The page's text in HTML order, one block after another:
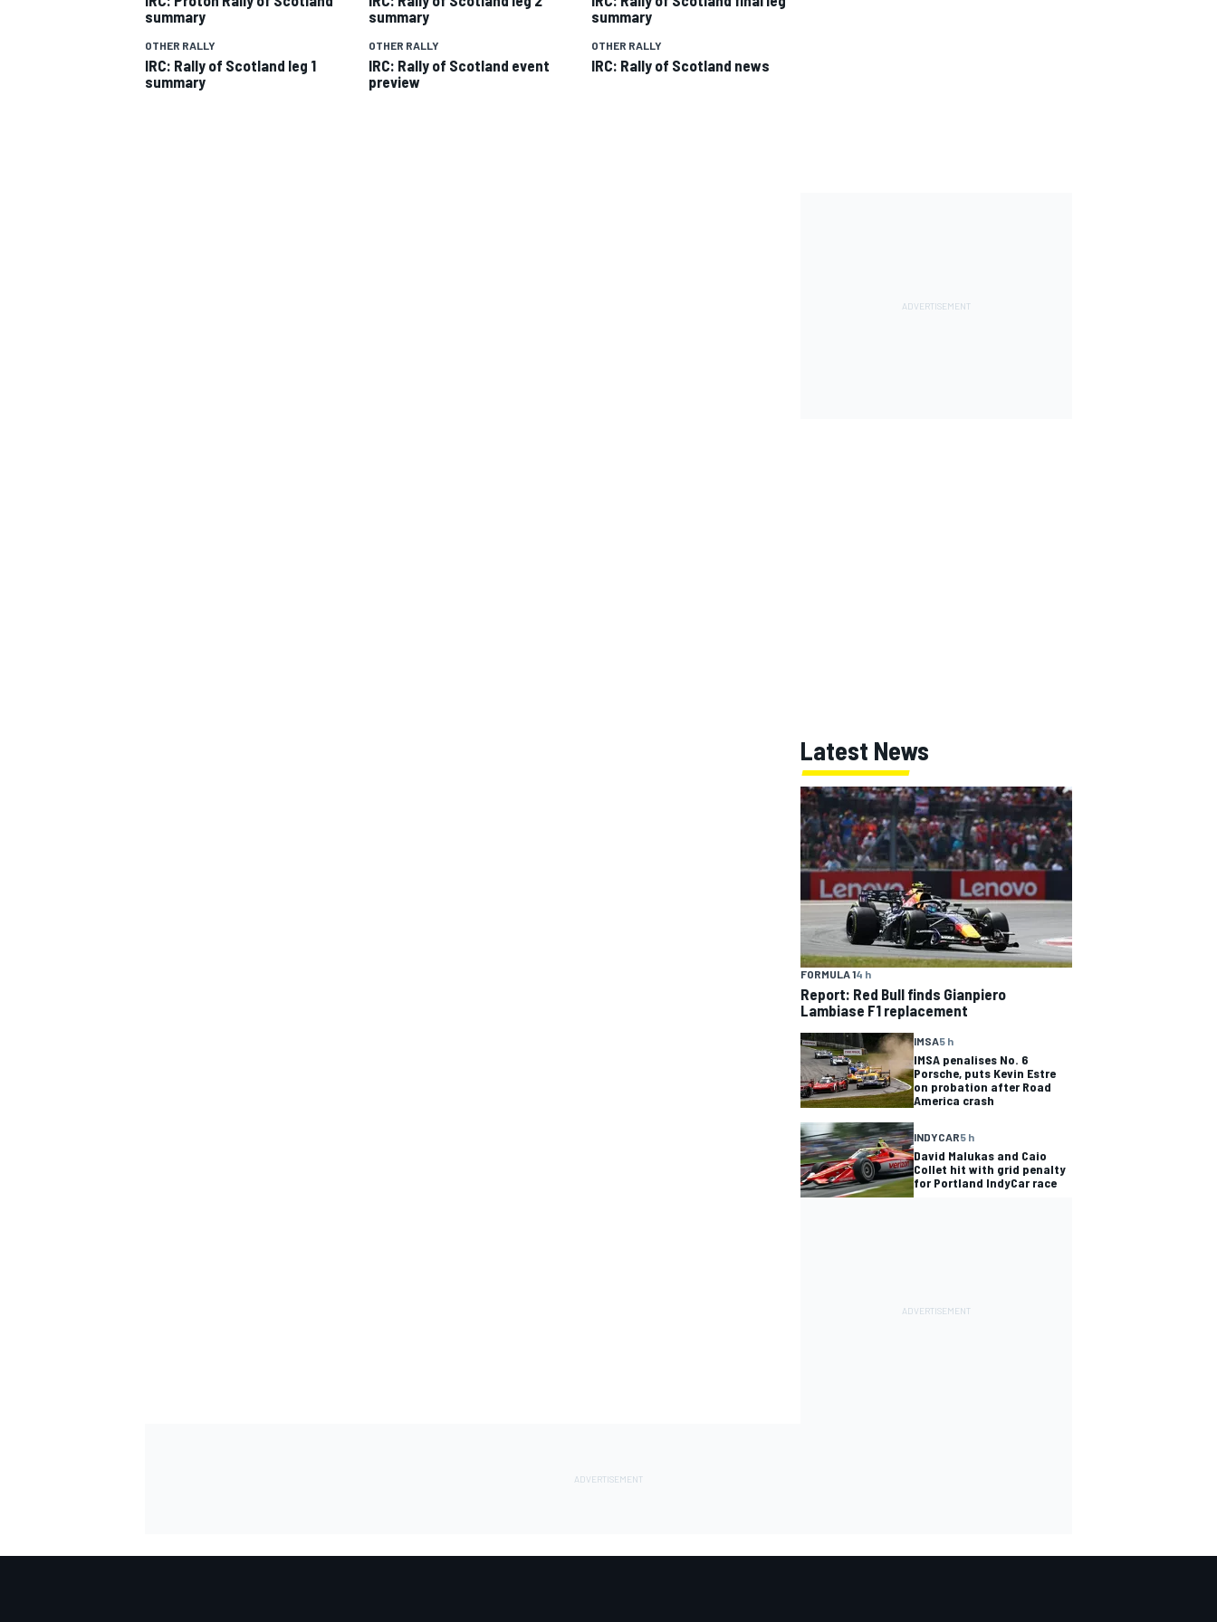
summary
summary
summary
OTHER RALLY
IRC: Rally of Scotland leg 1
summary
OTHER RALLY
IRC: Rally of Scotland event
preview
OTHER RALLY
IRC: Rally of Scotland news
Latest News
FORMULA 14 h
Report: Red Bull finds Gianpiero
Lambiase F1 replacement
IMSA5 h
IMSA penalises No. 6
Porsche, puts Kevin Estre
on probation after Road
America crash
INDYCAR5 h
David Malukas and Caio
Collet hit with grid penalty
for Portland IndyCar race